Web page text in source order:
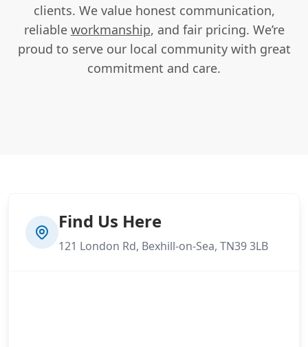
clients. We value honest communication,
reliable workmanship, and fair pricing. We’re
proud to serve our local community with great
commitment and care.
Find Us Here
121 London Rd, Bexhill-on-Sea, TN39 3LB